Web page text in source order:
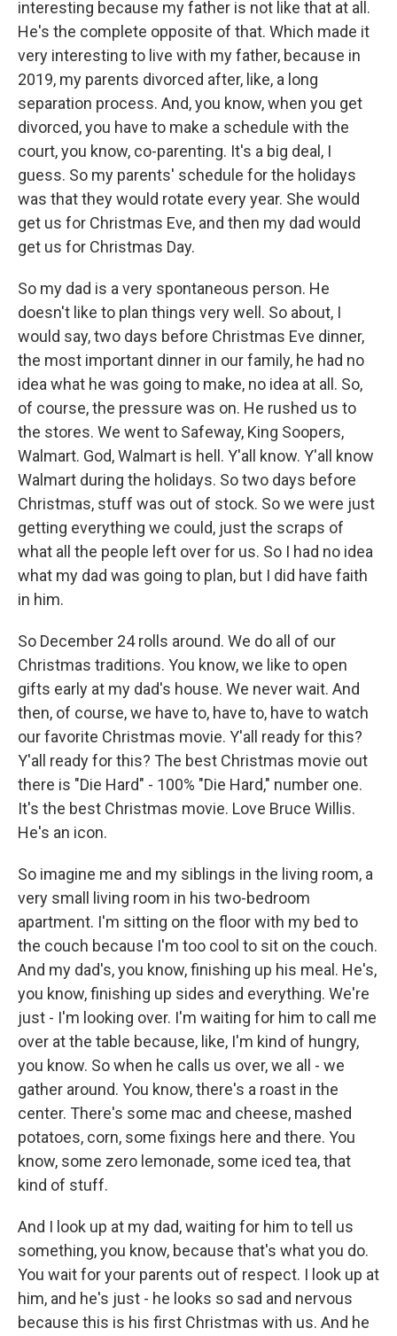
interesting because my father is not like that at all.
He's the complete opposite of that. Which made it
very interesting to live with my father, because in
2019, my parents divorced after, like, a long
separation process. And, you know, when you get
divorced, you have to make a schedule with the
court, you know, co-parenting. It's a big deal, I
guess. So my parents' schedule for the holidays
was that they would rotate every year. She would
get us for Christmas Eve, and then my dad would
get us for Christmas Day.
So my dad is a very spontaneous person. He
doesn't like to plan things very well. So about, I
would say, two days before Christmas Eve dinner,
the most important dinner in our family, he had no
idea what he was going to make, no idea at all. So,
of course, the pressure was on. He rushed us to
the stores. We went to Safeway, King Soopers,
Walmart. God, Walmart is hell. Y'all know. Y'all know
Walmart during the holidays. So two days before
Christmas, stuff was out of stock. So we were just
getting everything we could, just the scraps of
what all the people left over for us. So I had no idea
what my dad was going to plan, but I did have faith
in him.
So December 24 rolls around. We do all of our
Christmas traditions. You know, we like to open
gifts early at my dad's house. We never wait. And
then, of course, we have to, have to, have to watch
our favorite Christmas movie. Y'all ready for this?
Y'all ready for this? The best Christmas movie out
there is "Die Hard" - 100% "Die Hard," number one.
It's the best Christmas movie. Love Bruce Willis.
He's an icon.
So imagine me and my siblings in the living room, a
very small living room in his two-bedroom
apartment. I'm sitting on the floor with my bed to
the couch because I'm too cool to sit on the couch.
And my dad's, you know, finishing up his meal. He's,
you know, finishing up sides and everything. We're
just - I'm looking over. I'm waiting for him to call me
over at the table because, like, I'm kind of hungry,
you know. So when he calls us over, we all - we
gather around. You know, there's a roast in the
center. There's some mac and cheese, mashed
potatoes, corn, some fixings here and there. You
know, some zero lemonade, some iced tea, that
kind of stuff.
And I look up at my dad, waiting for him to tell us
something, you know, because that's what you do.
You wait for your parents out of respect. I look up at
him, and he's just - he looks so sad and nervous
because this is his first Christmas with us. And he